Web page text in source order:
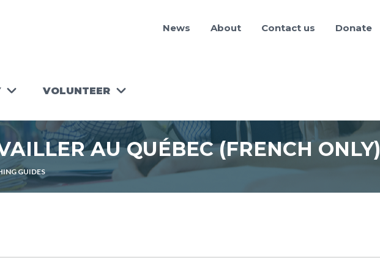
News About Contact us Donate
VOLUNTEER
RUN A
WORKSHOP!
TOOLKIT
FOR
AU QUÉBEC (FRENCH ONLY)
GUIDES